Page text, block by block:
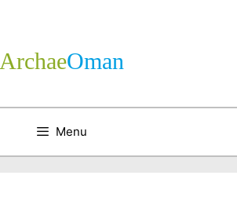
Archae­Oman
Menu